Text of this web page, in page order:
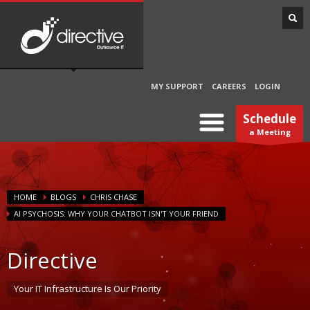
MY SUPPORT CAREERS LOGIN
Schedule
a Meeting
HOME BLOGS
CHRIS CHASE
AI PSYCHOSIS: WHY YOUR CHATBOT ISN'T YOUR FRIEND
Directive
Your IT Infrastructure Is Our Priority